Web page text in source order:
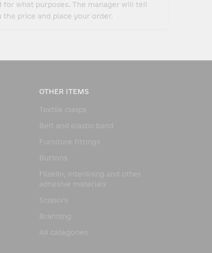
for what purposes. The manager will tell
the price and place your order.
OTHER ITEMS
Textile clasps
Belt and elastic band
Furniture fittings
Buttons
Flizelin, interlining and other
adhesive materials
Scissors
Branding
All categories